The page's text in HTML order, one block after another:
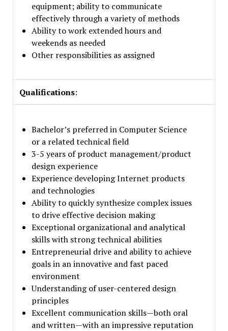
equipment; ability to communicate
effectively through a variety of methods
Ability to work extended hours and
weekends as needed
Other responsibilities as assigned
Qualifications:
Bachelor’s preferred in Computer Science
or a related technical field
3-5 years of product management/product
design experience
Experience developing Internet products
and technologies
Ability to quickly synthesize complex issues
to drive effective decision making
Exceptional organizational and analytical
skills with strong technical abilities
Entrepreneurial drive and ability to achieve
goals in an innovative and fast paced
environment
Understanding of user-centered design
principles
Excellent communication skills—both oral
and written—with an impressive reputation